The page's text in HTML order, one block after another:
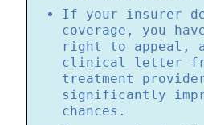
If your insurer
coverage, you
right to appeal,
clinical letter
treatment
significantly
chances.